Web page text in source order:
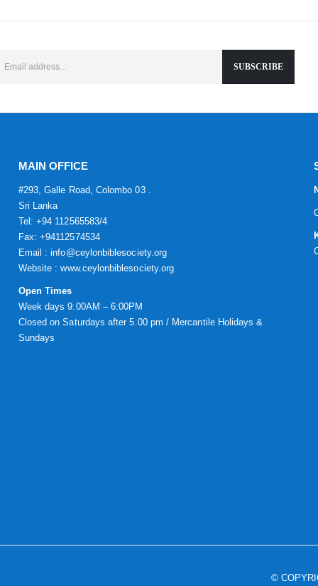
MAIN OFFICE
#293, Galle Road, Colombo 03 .
Sri Lanka
Tel: +94 112565583/4
Fax: +94112574534
Email : info@ceylonbiblesociety.org
Website :www.ceylonbiblesociety.org
Open Times
Week days 9:00AM – 6:00PM
Closed on Saturdays after 5.00 pm / Mercantile Holidays &
Sundays
©